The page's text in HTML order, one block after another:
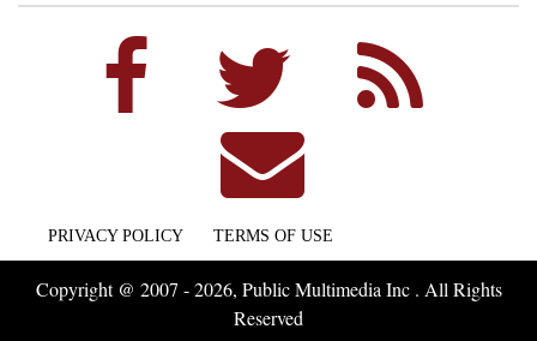
PRIVACY POLICY TERMS OF USE
Copyright @ 2007 - 2026, Public Multimedia Inc . All Rights
Reserved